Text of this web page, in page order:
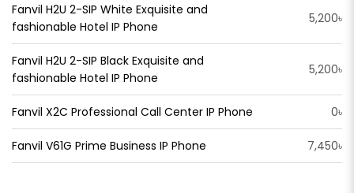
Fanvil H2U 2-SIP White Exquisite and
fashionable Hotel IP Phone
5,200৳
Fanvil H2U 2-SIP Black Exquisite and
fashionable Hotel IP Phone
5,200৳
Fanvil X2C Professional Call Center IP Phone 0৳
Fanvil V61G Prime Business IP Phone 7,450৳